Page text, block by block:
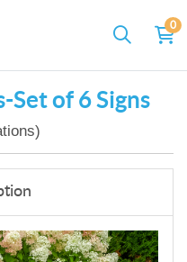
0
Set of 6 Signs